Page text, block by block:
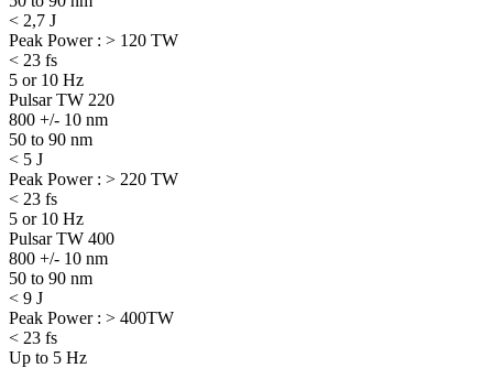
< 2,7 J
Peak Power : > 120 TW
< 23 fs
5 or 10 Hz
Pulsar TW 220
800 +/- 10 nm
50 to 90 nm
< 5 J
Peak Power : > 220 TW
< 23 fs
5 or 10 Hz
Pulsar TW 400
800 +/- 10 nm
50 to 90 nm
< 9 J
Peak Power : > 400TW
< 23 fs
Up to 5 Hz